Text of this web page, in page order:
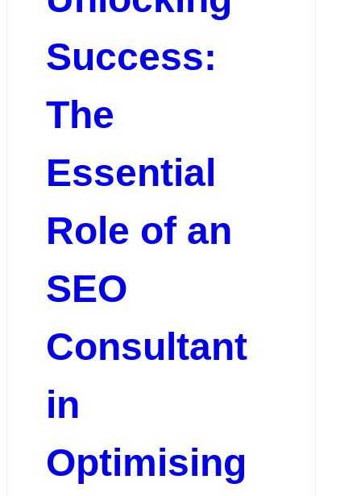
Success:
The
Essential
Role of an
SEO
Consultant
in
Optimising